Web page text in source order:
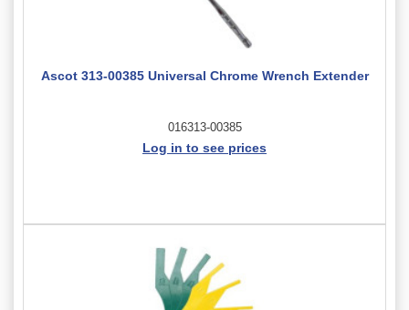
Ascot 313-00385 Universal Chrome Wrench Extender
016313-00385
Log in to see prices